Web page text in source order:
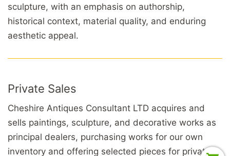
sculpture, with an emphasis on authorship,
historical context, material quality, and enduring
aesthetic appeal.
Private Sales
Cheshire Antiques Consultant LTD acquires and
sells paintings, sculpture, and decorative works as
principal dealers, purchasing works for our own
inventory and offering selected pieces for private